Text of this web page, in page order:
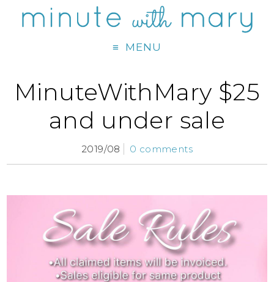
MENU
MinuteWithMary $25
and under sale
2019/08 0 comments